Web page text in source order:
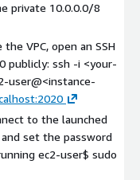
private 10.0.0.0/8
VPC, open an SSH
publicly: ssh -i <your-
user@<instance-
to the launched
and set the password
ec2-user$ sudo